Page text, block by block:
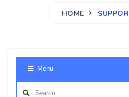
HOME
Menu